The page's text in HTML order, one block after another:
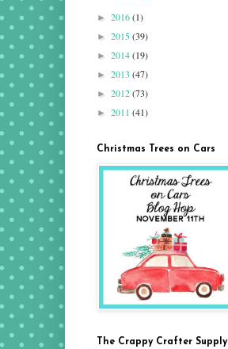
► 2016(1)
► 2015(39)
► 2014(19)
► 2013 (47)
► 2012(73)
► 2011 (41)
Christmas Trees on Cars
The Crappy Crafter Supply